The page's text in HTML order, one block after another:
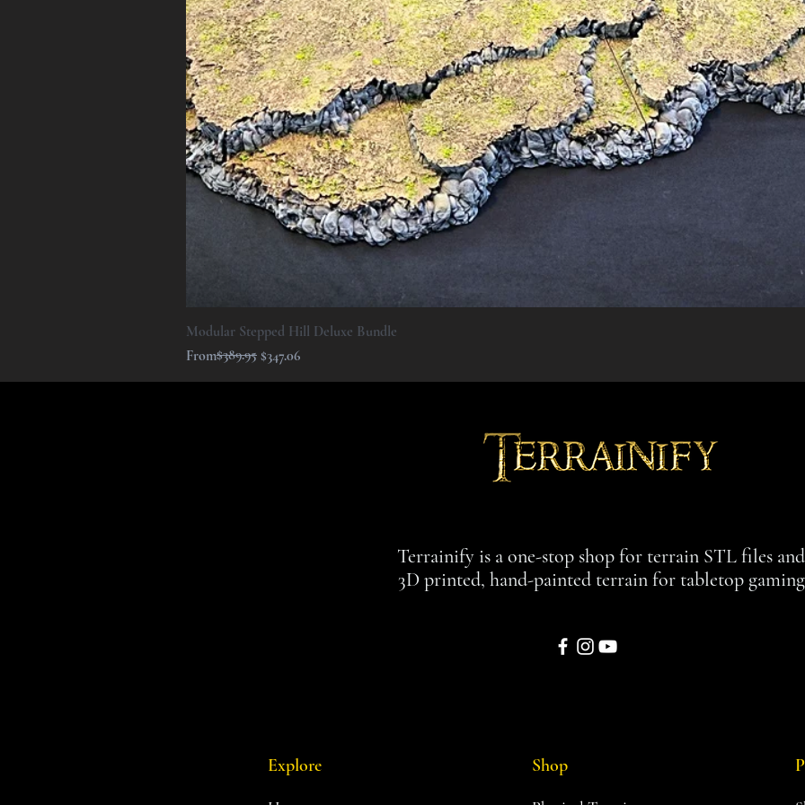
Modular Stepped Hill Deluxe Bundle
From
Regular Price
$389.95 $347.06
Sale Price
Terrainify is a one-stop shop for terrain STL files and
3D printed, hand-painted terrain for tabletop
Explore Shop